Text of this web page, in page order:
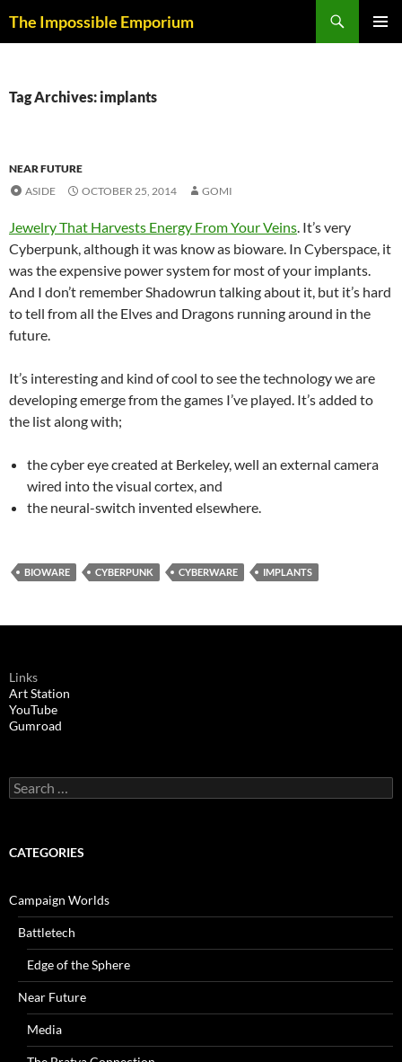
The Impossible Emporium
Tag Archives: implants
NEAR FUTURE
ASIDE
OCTOBER 25, 2014 GOMI
Jewelry That Harvests Energy From Your Veins. It’s very
Cyberpunk, although it was know as bioware. In Cyberspace, it
was the expensive power system for most of your implants.
And I don’t remember Shadowrun talking about it, but it’s hard
to tell from all the Elves and Dragons running around in the
future.
It’s interesting and kind of cool to see the technology we are
developing emerge from the games I’ve played. It’s added to
the list along with;
the cyber eye created at Berkeley, well an external camera
wired into the visual cortex, and
the neural-switch invented elsewhere.
BIOWARE CYBERPUNK CYBERWARE IMPLANTS
Links
Art Station
YouTube
Gumroad
Search
for:
CATEGORIES
Campaign Worlds
Battletech
Edge of the Sphere
Near Future
Media